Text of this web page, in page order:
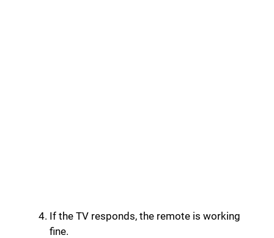
If the TV responds, the remote is working
fine.